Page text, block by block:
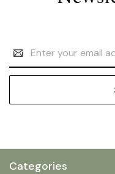
Email
Address
Categories